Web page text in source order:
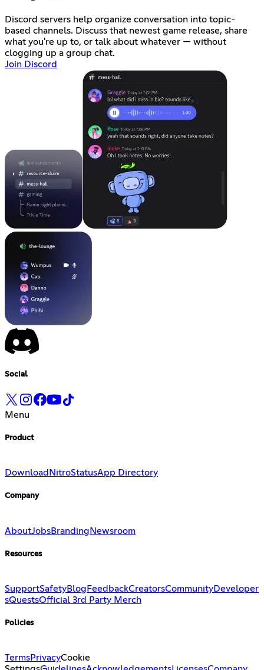
Discord servers help organize conversation into topic-
based channels. Discuss that newest game release, share
what you're up to, or talk about whatever — without
clogging up a group chat.
Join Discord
Social
Menu
Product
Download NitroStatusApp Directory
Company
AboutJobsBranding Newsroom
Resources
SupportSafetyBlog FeedbackCreatorsCommunityDeveloper
sQuestsOfficial 3rd Party Merch
Policies
TermsPrivacyCookie